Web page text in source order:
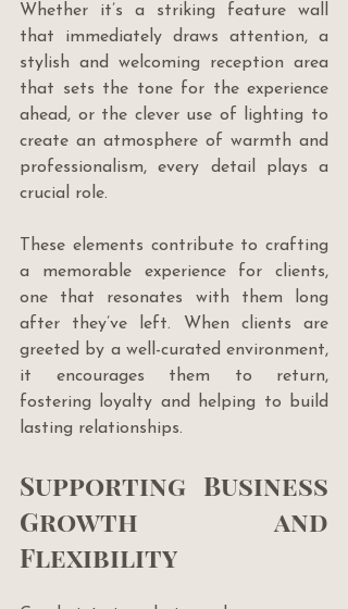
Whether it’s a striking feature wall
that immediately draws attention, a
stylish and welcoming reception area
that sets the tone for the experience
ahead, or the clever use of lighting to
create an atmosphere of warmth and
professionalism, every detail plays a
crucial role.
These elements contribute to crafting
a memorable experience for clients,
one that resonates with them long
after they’ve left. When clients are
greeted by a well-curated environment,
it encourages them to return,
fostering loyalty and helping to build
lasting relationships.
Supporting Business
Growth and
Flexibility